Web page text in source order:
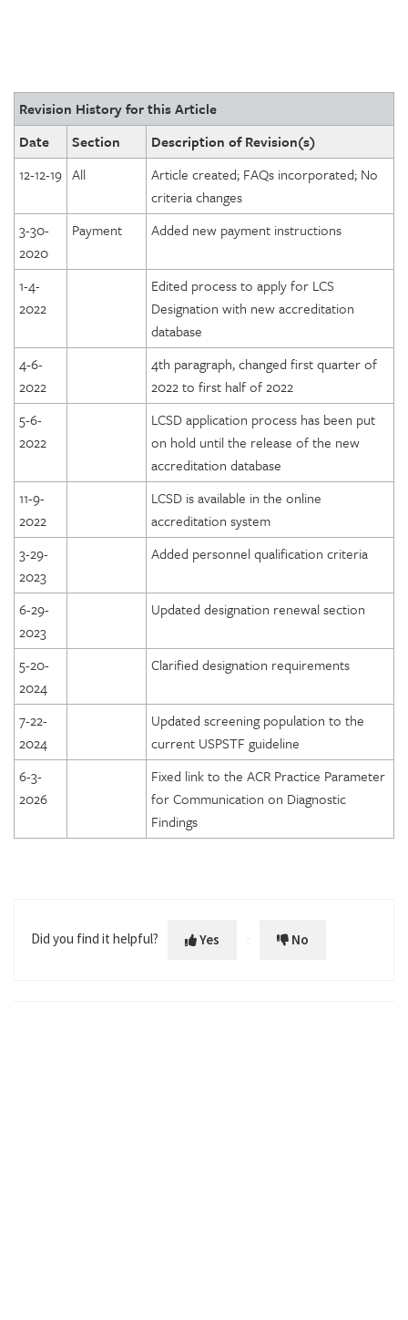
Revision History for this Article
Date
Section
Description of Revision(s)
12-12-19 All
Article created; FAQs incorporated; No
criteria changes
3-30-
2020
Payment Added new payment instructions
1-4-
2022
Edited process to apply for LCS
Designation with new accreditation
database
4-6-
2022
4th paragraph, changed first quarter of
2022 to first half of 2022
5-6-
2022
LCSD application process has been put
on hold until the release of the new
accreditation database
11-9-
2022
LCSD is available in the online
accreditation system
3-29-
2023
Added personnel qualification criteria
6-29-
2023
Updated designation renewal section
5-20-
2024
Clarified designation requirements
7-22-
2024
Updated screening population to the
current USPSTF guideline
6-3-
2026
Fixed link to the ACR Practice Parameter
for Communication on Diagnostic
Findings
Did you find it helpful? Yes No